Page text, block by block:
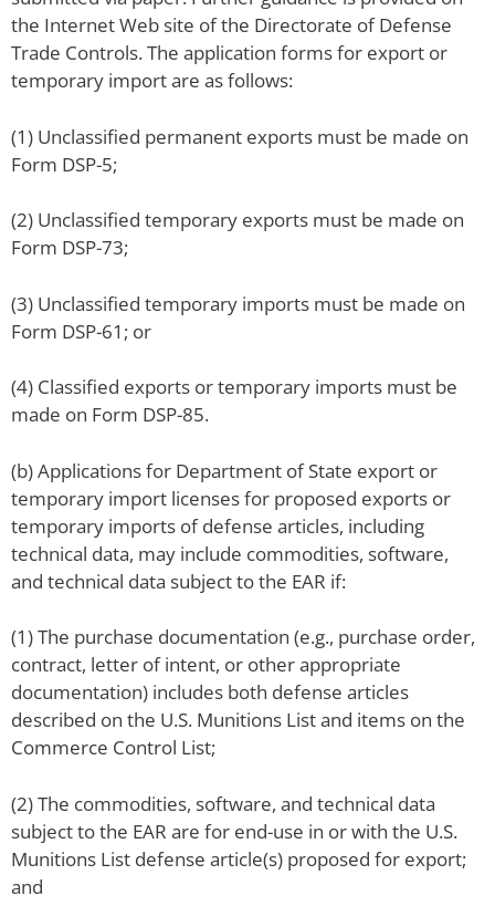
the Internet Web site of the Directorate of Defense
Trade Controls. The application forms for export or
temporary import are as follows:
(1) Unclassified permanent exports must be made on
Form DSP-5;
(2) Unclassified temporary exports must be made on
Form DSP-73;
(3) Unclassified temporary imports must be made on
Form DSP-61; or
(4) Classified exports or temporary imports must be
made on Form DSP-85.
(b) Applications for Department of State export or
temporary import licenses for proposed exports or
temporary imports of defense articles, including
technical data, may include commodities, software,
and technical data subject to the EAR if:
(1) The purchase documentation (e.g., purchase order,
contract, letter of intent, or other appropriate
documentation) includes both defense articles
described on the U.S. Munitions List and items on the
Commerce Control List;
(2) The commodities, software, and technical data
subject to the EAR are for end-use in or with the U.S.
Munitions List defense article(s) proposed for export;
and